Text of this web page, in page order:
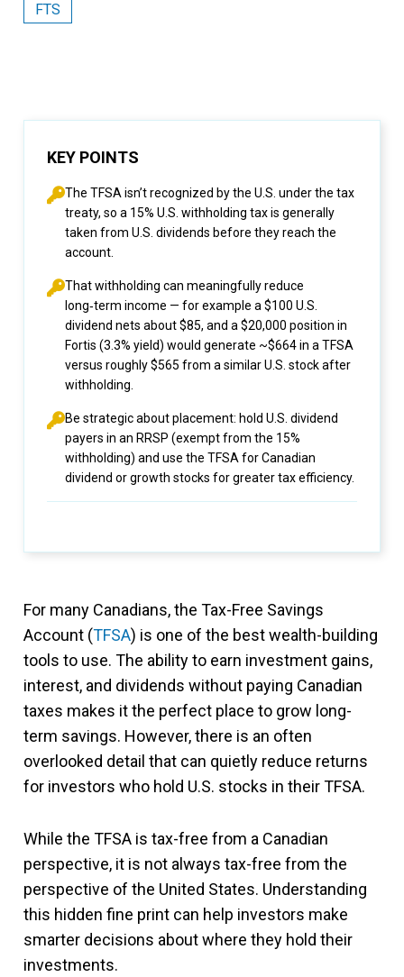
FTS
KEY POINTS
The TFSA isn’t recognized by the U.S. under the tax
treaty, so a 15% U.S. withholding tax is generally
taken from U.S. dividends before they reach the
account.
That withholding can meaningfully reduce
long‑term income — for example a $100 U.S.
dividend nets about $85, and a $20,000 position in
Fortis (3.3% yield) would generate ~$664 in a TFSA
versus roughly $565 from a similar U.S. stock after
withholding.
Be strategic about placement: hold U.S. dividend
payers in an RRSP (exempt from the 15%
withholding) and use the TFSA for Canadian
dividend or growth stocks for greater tax efficiency.
For many Canadians, the Tax-Free Savings
Account (TFSA) is one of the best wealth-building
tools to use. The ability to earn investment gains,
interest, and dividends without paying Canadian
taxes makes it the perfect place to grow long-
term savings. However, there is an often
overlooked detail that can quietly reduce returns
for investors who hold U.S. stocks in their TFSA.
While the TFSA is tax-free from a Canadian
perspective, it is not always tax-free from the
perspective of the United States. Understanding
this hidden fine print can help investors make
smarter decisions about where they hold their
investments.